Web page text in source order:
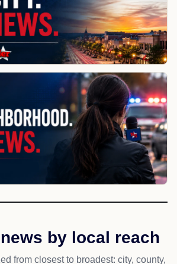
by local reach
from closest to broadest: city, county,